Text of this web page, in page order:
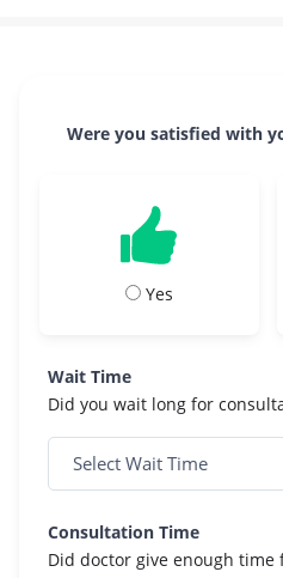
Were you satisfied with
Yes
Wait Time
Did you wait long for
Consultation Time
Did doctor give enough time